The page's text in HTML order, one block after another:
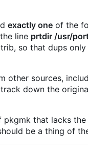
exactly one of the
line prtdir /usr/
so that dups
sources,
down the
that lacks
be a thing of